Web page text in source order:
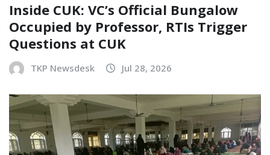
Inside CUK: VC’s Official Bungalow
Occupied by Professor, RTIs Trigger
Questions at CUK
TKP Newsdesk Jul 28, 2026